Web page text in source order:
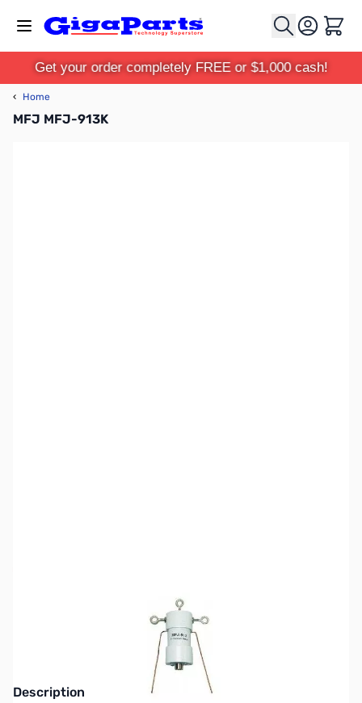
Cart
Get your order completely FREE or $1,000 cash!
‹ Home
MFJ MFJ-913K
Description